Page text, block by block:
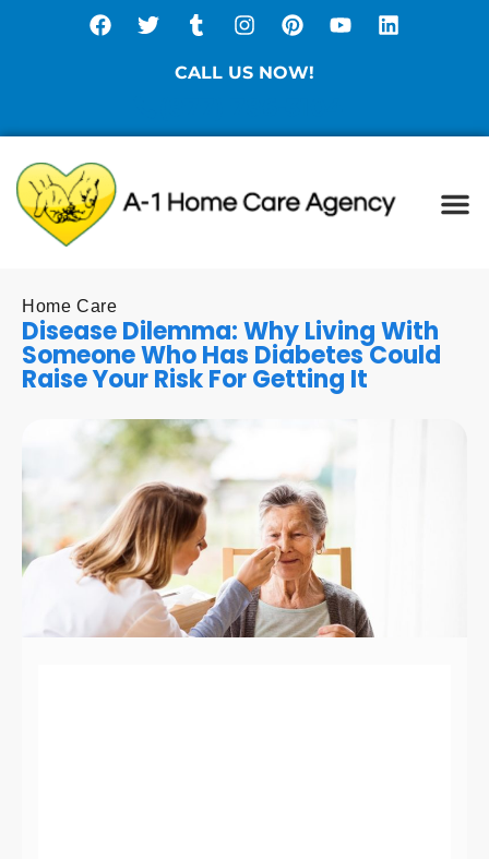
CALL US NOW!
Home Care
Disease Dilemma: Why Living With
Someone Who Has Diabetes Could
Raise Your Risk For Getting It